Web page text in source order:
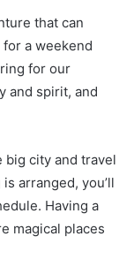
that can
a weekend
for our
and spirit, and
big city and travel
arranged, you’ll
Having a
magical places